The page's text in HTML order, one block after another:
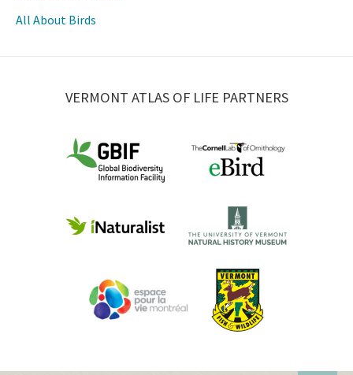
All About Birds
VERMONT ATLAS OF LIFE PARTNERS